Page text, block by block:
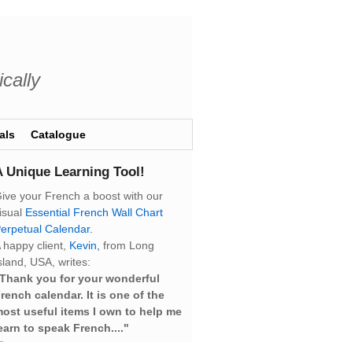
Catalogue
Unique Learning Tool!
your French a boost with our
Essential French Wall Chart
Calendar.
happy client, Kevin, from Long
USA, writes:
you for your wonderful
calendar. It is one of the
useful items I own to help me
to speak French...."